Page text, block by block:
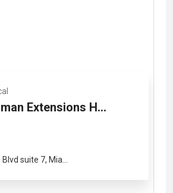
Extensions H...
suite 7, Mia...